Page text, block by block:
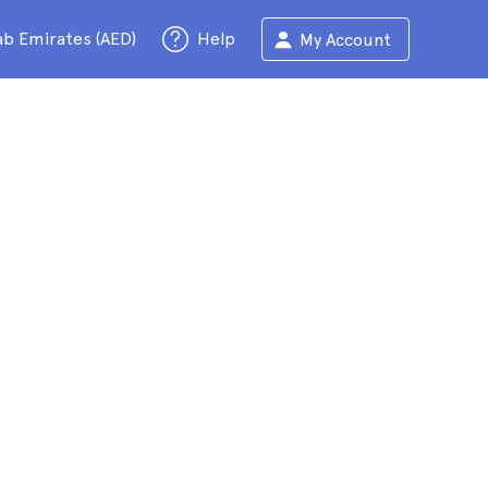
Emirates (AED) Help My Account